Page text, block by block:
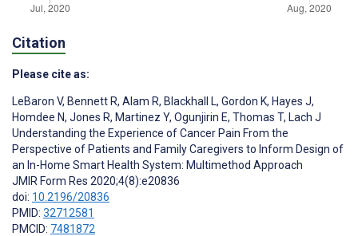
Citation
Please cite as:
LeBaron V, Bennett R, Alam R, Blackhall L, Gordon K, Hayes J,
Homdee N, Jones R, Martinez Y, Ogunjirin E, Thomas T, Lach J
Understanding the Experience of Cancer Pain From the
Perspective of Patients and Family Caregivers to Inform Design of
an In-Home Smart Health System: Multimethod Approach
JMIR Form Res 2020;4(8):e20836
doi: 10.2196/20836
PMID: 32712581
PMCID: 7481872